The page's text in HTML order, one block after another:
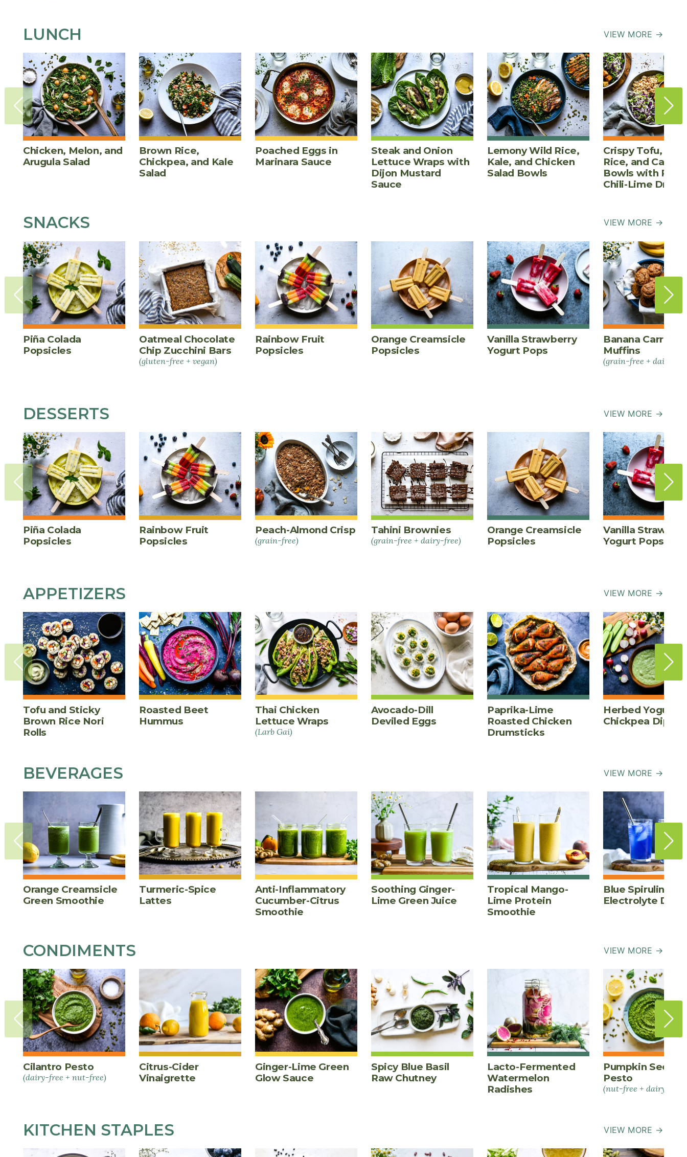
LUNCH VIEW MORE →
Chicken, Melon, and
Arugula Salad
Brown Rice,
Chickpea, and Kale
Salad
Poached Eggs in
Marinara Sauce
Steak and Onion
Lettuce Wraps with
Dijon Mustard
Sauce
Lemony Wild Rice,
Kale, and Chicken
Salad Bowls
Crispy Tofu,
Rice, and
Bowls with
Chili-Lime
SNACKS VIEW MORE →
Piña Colada
Popsicles
Oatmeal Chocolate
Chip Zucchini Bars
(gluten-free + vegan)
Rainbow Fruit
Popsicles
Orange Creamsicle
Popsicles
Vanilla Strawberry
Yogurt Pops
Banana Carrot
Muffins
(grain-free + dairy-
DESSERTS VIEW MORE →
Piña Colada
Popsicles
Rainbow Fruit
Popsicles
Peach-Almond Crisp
(grain-free)
Tahini Brownies
(grain-free + dairy-free)
Orange Creamsicle
Popsicles
Vanilla
Yogurt Pops
APPETIZERS VIEW MORE →
Tofu and Sticky
Brown Rice Nori
Rolls
Roasted Beet
Hummus
Thai Chicken
Lettuce Wraps
(Larb Gai)
Avocado-Dill
Deviled Eggs
Paprika-Lime
Roasted Chicken
Drumsticks
Herbed Yogurt
Chickpea Dip
BEVERAGES VIEW MORE →
Orange Creamsicle
Green Smoothie
Turmeric-Spice
Lattes
Anti-Inflammatory
Cucumber-Citrus
Smoothie
Soothing Ginger-
Lime Green Juice
Tropical Mango-
Lime Protein
Smoothie
Blue Spirulina
Electrolyte Drink
CONDIMENTS VIEW MORE →
Cilantro Pesto
(dairy-free + nut-free)
Citrus-Cider
Vinaigrette
Ginger-Lime Green
Glow Sauce
Spicy Blue Basil
Raw Chutney
Lacto-Fermented
Watermelon
Radishes
Pumpkin Seed
Pesto
(nut-free + dairy-free)
KITCHEN STAPLES VIEW MORE →